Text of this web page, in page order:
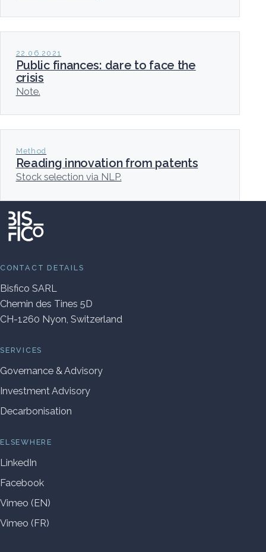
22.06.2021
Public finances: dare to face the
crisis
Note.
Method
Reading innovation from patents
Stock selection via NLP.
CONTACT DETAILS
Bisfico SARL
Chemin des Tines 5D
CH-1260 Nyon, Switzerland
SERVICES
Governance & Advisory
Investment Advisory
Decarbonisation
ELSEWHERE
LinkedIn
Facebook
Vimeo (EN)
Vimeo (FR)